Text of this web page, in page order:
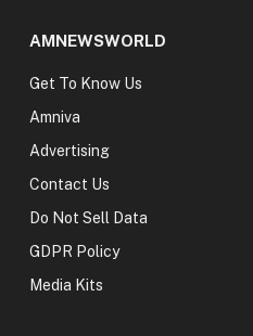
AMNEWSWORLD
Get To Know Us
Amniva
Advertising
Contact Us
Do Not Sell Data
GDPR Policy
Media Kits